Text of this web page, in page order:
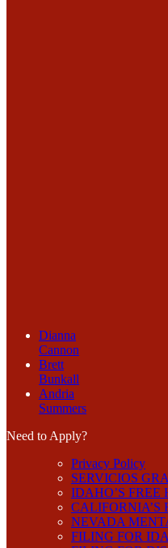
Dianna
Cannon
Brett
Bunkall
Andria
Summers
Need to Apply?
Privacy Policy
SERVICIOS
IDAHO’S FREE
CALIFORNIA’S
NEVADA
FILING FOR